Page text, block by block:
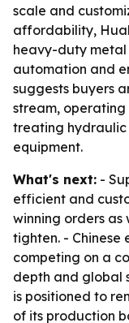
scale and
affordability,
heavy-duty
automation and
suggests buyers
stream,
treating hydraulic
equipment.
What's next: -
efficient and
winning orders as
tighten. - Chinese
competing on a
depth and global
is positioned to
of its production